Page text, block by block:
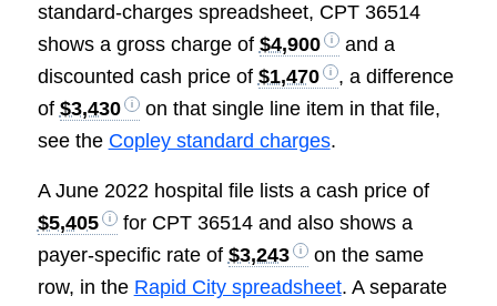
standard-charges spreadsheet, CPT 36514
shows a gross charge of $4,900
and a
discounted cash price of $1,470
, a difference
of $3,430
on that single line item in that file,
see the Copley standard charges.
A June 2022 hospital file lists a cash price of
$5,405
for CPT 36514 and also shows a
payer-specific rate of $3,243
on the same
row, in the Rapid City spreadsheet. A separate